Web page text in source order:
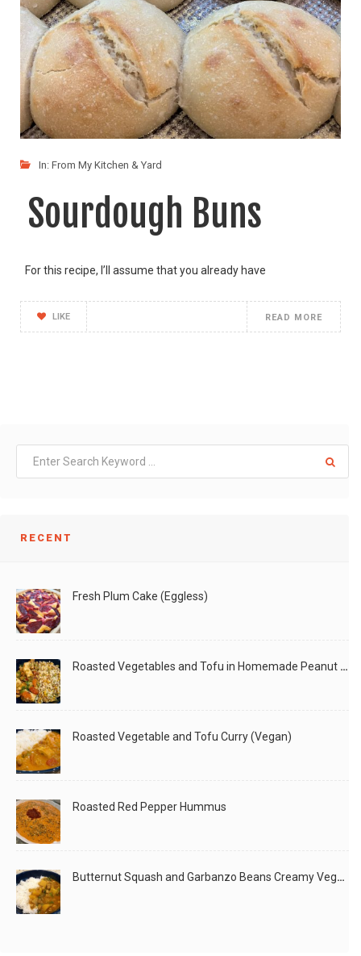
In: From My Kitchen & Yard
Sourdough Buns
For this recipe, I’ll assume that you already have
LIKE READ MORE
RECENT
Fresh Plum Cake (Eggless)
Roasted Vegetables and Tofu in Homemade Peanut Sauce (Vegan)
Roasted Vegetable and Tofu Curry (Vegan)
Roasted Red Pepper Hummus
Butternut Squash and Garbanzo Beans Creamy Vegan Curry